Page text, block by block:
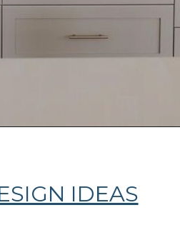
IDEAS